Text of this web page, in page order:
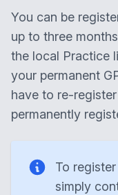
You can be
up to three
the local Practice
your permanent
have to re-
permanently
To
simply